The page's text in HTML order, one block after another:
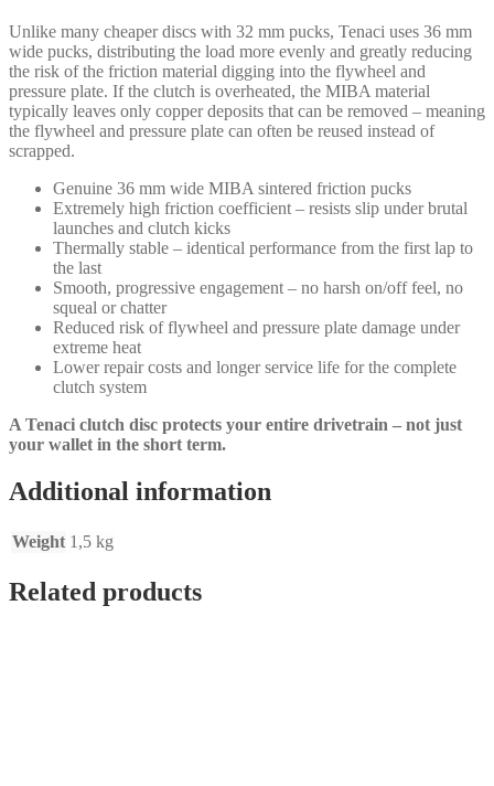
Unlike many cheaper discs with 32 mm pucks, Tenaci uses 36 mm
wide pucks, distributing the load more evenly and greatly reducing
the risk of the friction material digging into the flywheel and
pressure plate. If the clutch is overheated, the MIBA material
typically leaves only copper deposits that can be removed – meaning
the flywheel and pressure plate can often be reused instead of
scrapped.
Genuine 36 mm wide MIBA sintered friction pucks
Extremely high friction coefficient – resists slip under brutal
launches and clutch kicks
Thermally stable – identical performance from the first lap to
the last
Smooth, progressive engagement – no harsh on/off feel, no
squeal or chatter
Reduced risk of flywheel and pressure plate damage under
extreme heat
Lower repair costs and longer service life for the complete
clutch system
A Tenaci clutch disc protects your entire drivetrain – not just
your wallet in the short term.
Additional information
Weight 1,5 kg
Related products